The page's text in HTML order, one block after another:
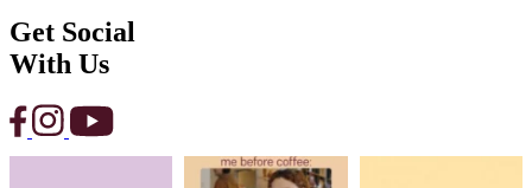
Get Social
With Us